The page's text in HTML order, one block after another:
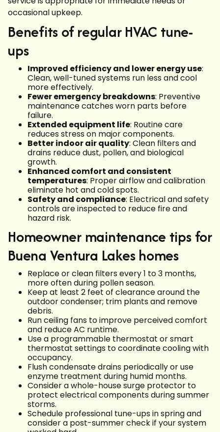
occasional upkeep.
Benefits of regular HVAC tune-
ups
Improved efficiency and lower energy use:
Clean, well-tuned systems run less and cool
more effectively.
Fewer emergency breakdowns: Preventive
maintenance catches worn parts before
failure.
Extended equipment life: Routine care
reduces stress on major components.
Better indoor air quality: Clean filters and
drains reduce dust, pollen, and biological
growth.
Enhanced comfort and consistent
temperatures: Proper airflow and calibration
eliminate hot and cold spots.
Safety and compliance: Electrical and safety
controls are inspected to reduce fire and
hazard risk.
Homeowner maintenance tips for
Buena Ventura Lakes homes
Replace or clean filters every 1 to 3 months,
more often during pollen season.
Keep at least 2 feet of clearance around the
outdoor condenser; trim plants and remove
debris.
Run ceiling fans to improve perceived comfort
and reduce AC runtime.
Use a programmable thermostat or smart
thermostat settings to coordinate cooling with
occupancy.
Flush condensate drains periodically or use
enzyme treatment during humid months.
Consider a whole-house surge protector to
protect electrical components during summer
storms.
Schedule professional tune-ups in spring and
consider a post-summer check if your system